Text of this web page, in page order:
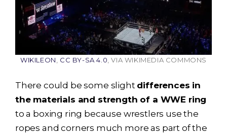
WIKILEON, CC BY-SA 4.0, VIA WIKIMEDIA COMMONS
There could be some slight differences in
the materials and strength of a WWE ring
to a boxing ring because wrestlers use the
ropes and corners much more as part of the